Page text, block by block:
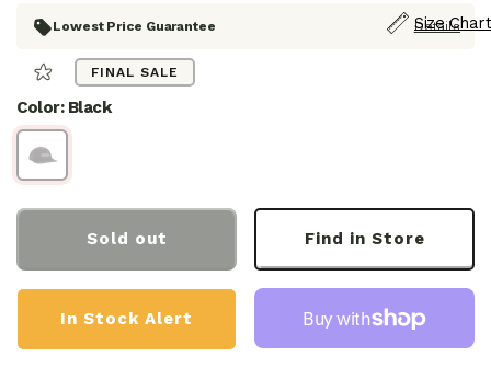
Size Chart
Lowest Price Guarantee Details
R
V
W
FINAL SALE
Color: Black
Sold out Find in Store
In Stock Alert